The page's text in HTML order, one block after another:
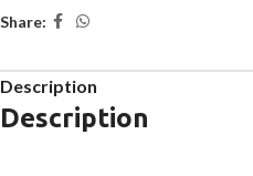
Share:
Description
Description